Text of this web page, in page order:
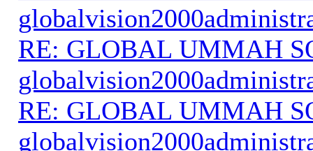
RE: GLOBAL UMMAH
RE: GLOBAL UMMAH